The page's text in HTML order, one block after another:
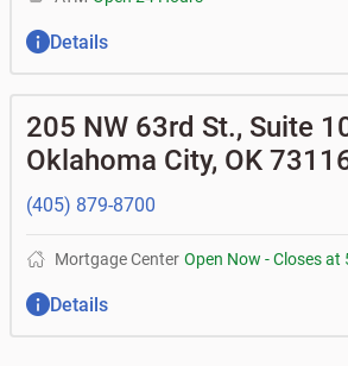
Details
205 NW 63rd St., Suite
Oklahoma City, OK
(405) 879-8700
Mortgage Center Open Now -Closes at
Details